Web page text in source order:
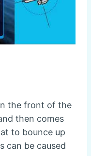
the front of the
then comes
to bounce up
can be caused